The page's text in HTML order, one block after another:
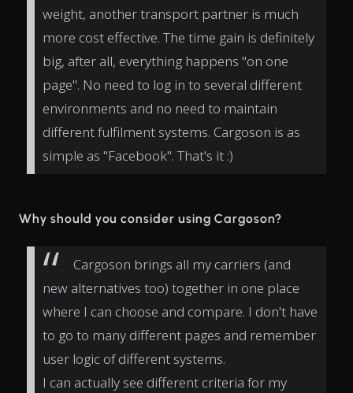
weight, another transport partner is much
more cost effective. The time gain is definitely
big, after all, everything happens "on one
page". No need to log in to several different
environments and no need to maintain
different fulfilment systems. Cargoson is as
simple as "Facebook". That's it :)
Why should you consider using Cargoson?
Cargoson brings all my carriers (and
new alternatives too) together in one place
where I can choose and compare. I don't have
to go to many different pages and remember
user logic of different systems.
I can actually see different criteria for my